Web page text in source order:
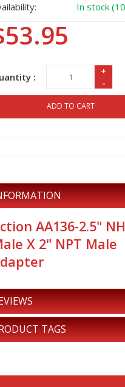
In stock
:
+
-
ADD TO CART
AA136-2.5" NH
X 2" NPT Male
TAGS